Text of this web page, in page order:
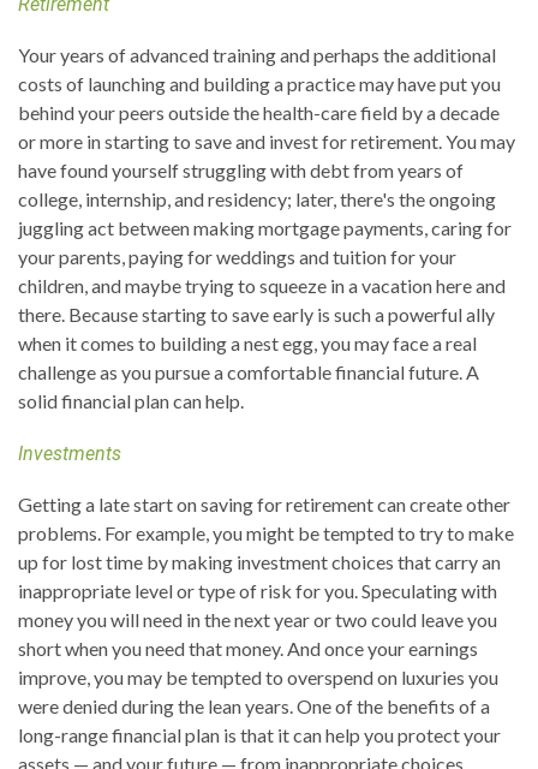
Your years of advanced training and perhaps the additional
costs of launching and building a practice may have put you
behind your peers outside the health-care field by a decade
or more in starting to save and invest for retirement. You may
have found yourself struggling with debt from years of
college, internship, and residency; later, there's the ongoing
juggling act between making mortgage payments, caring for
your parents, paying for weddings and tuition for your
children, and maybe trying to squeeze in a vacation here and
there. Because starting to save early is such a powerful ally
when it comes to building a nest egg, you may face a real
challenge as you pursue a comfortable financial future. A
solid financial plan can help.
Investments
Getting a late start on saving for retirement can create other
problems. For example, you might be tempted to try to make
up for lost time by making investment choices that carry an
inappropriate level or type of risk for you. Speculating with
money you will need in the next year or two could leave you
short when you need that money. And once your earnings
improve, you may be tempted to overspend on luxuries you
were denied during the lean years. One of the benefits of a
long-range financial plan is that it can help you protect your
assets — and your future — from inappropriate choices.